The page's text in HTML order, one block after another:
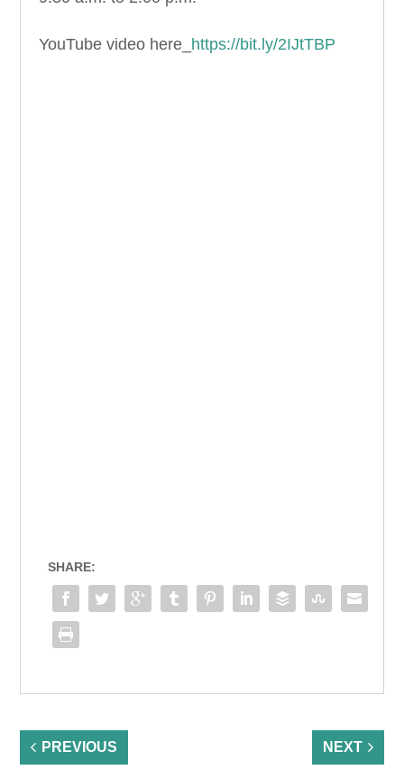
YouTube video here_ https://bit.ly/2IJtTBP
SHARE:
PREVIOUS NEXT